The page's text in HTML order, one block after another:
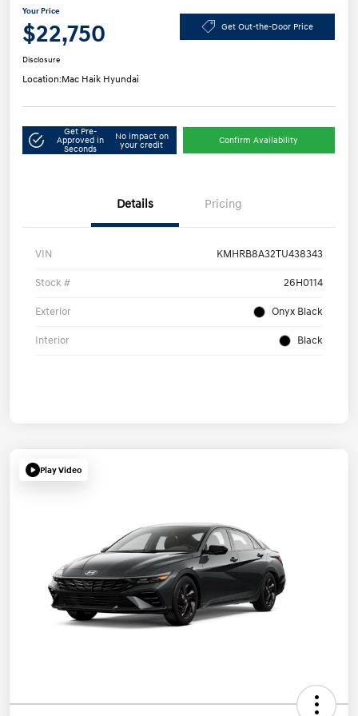
Your Price
$22,750 Get Out-the-Door Price
Disclosure
Location:Mac Haik Hyundai
Get Pre-
Approved in
Seconds
No impact on
your credit
Confirm Availability
Details Pricing
VIN KMHRB8A32TU438343
Stock # 26H0114
Exterior Onyx Black
Interior Black
Play Video